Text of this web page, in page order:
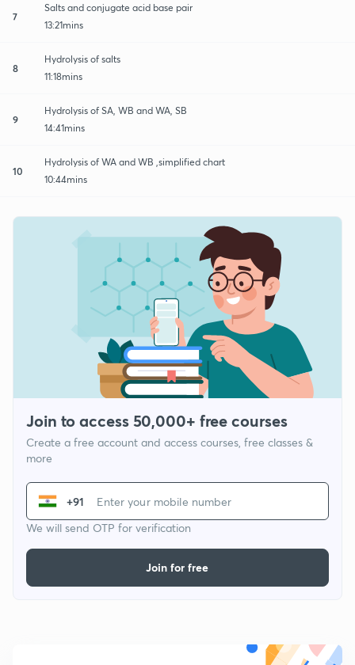
7
Salts and conjugate acid base pair
13:21mins
8
Hydrolysis of salts
11:18mins
9
Hydrolysis of SA, WB and WA, SB
14:41mins
10
Hydrolysis of WA and WB ,simplified chart
10:44mins
Join to access 50,000+ free courses
Create a free account and access courses, free classes &
more
+91
We will send OTP for verification
Join for free